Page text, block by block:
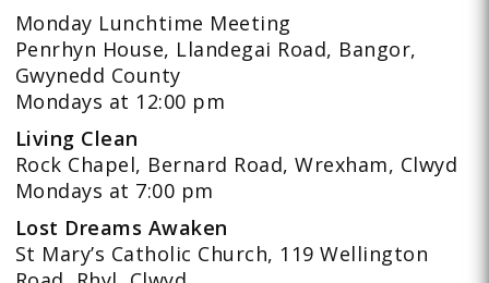
Monday Lunchtime Meeting
Penrhyn House, Llandegai Road, Bangor,
Gwynedd County
Mondays at 12:00 pm
Living Clean
Rock Chapel, Bernard Road, Wrexham, Clwyd
Mondays at 7:00 pm
Lost Dreams Awaken
St Mary’s Catholic Church, 119 Wellington